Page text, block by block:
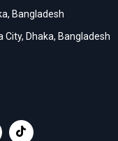
Bangladesh
Dhaka, Bangladesh